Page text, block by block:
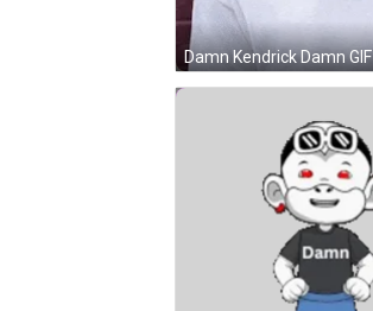
Damn Kendrick Damn GIF